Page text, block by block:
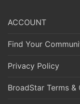
ACCOUNT
Find Your
Privacy Policy
BroadStar Terms &